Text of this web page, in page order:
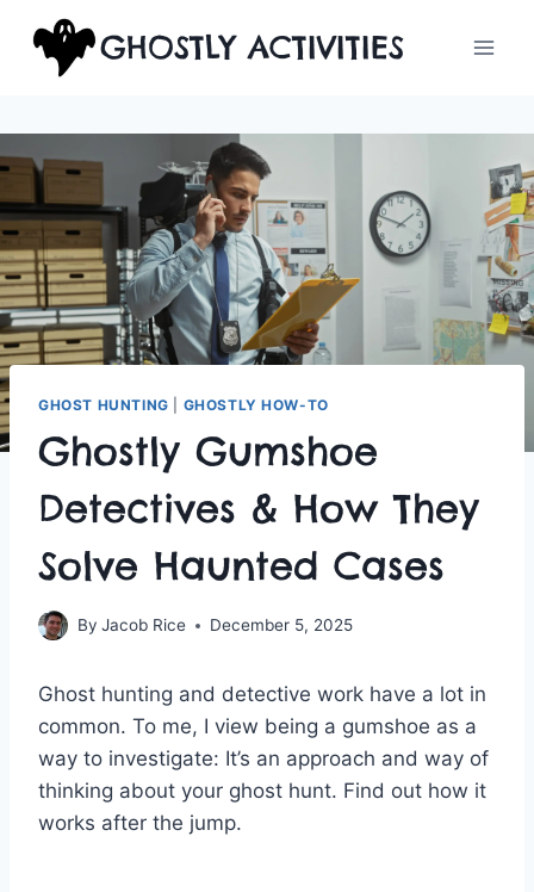
content
GHOSTLY ACTIVITIES
GHOST HUNTING GHOSTLY HOW-TO
Ghostly Gumshoe
Detectives & How They
Solve Haunted Cases
By Jacob Rice December 5, 2025
Ghost hunting and detective work have a lot in
common. To me, I view being a gumshoe as a
way to investigate: It’s an approach and way of
thinking about your ghost hunt. Find out how it
works after the jump.